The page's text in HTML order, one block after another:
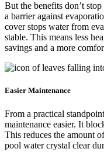
But the benefits don’t
a barrier against
cover stops water from
stable. This means less
savings and a more
Easier Maintenance
From a practical
maintenance easier. It
This reduces the amount
pool water crystal clear